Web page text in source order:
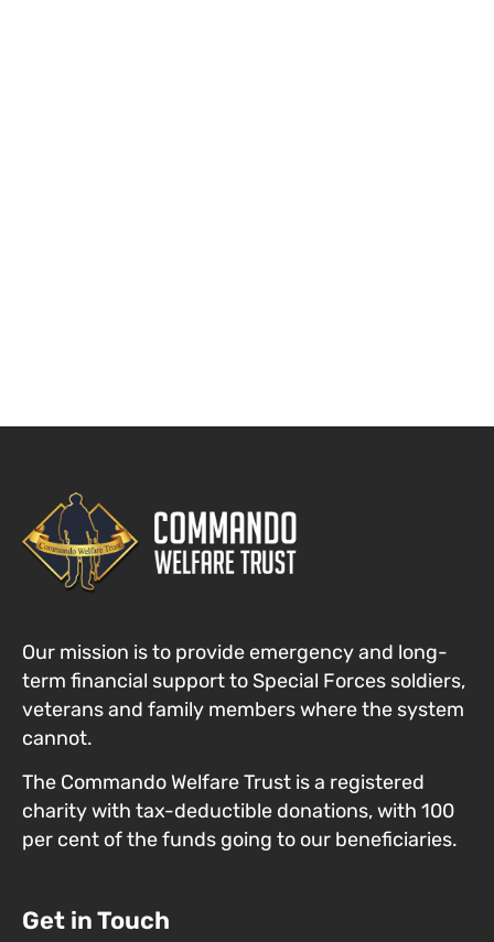
Our mission is to provide emergency and long-
term financial support to Special Forces soldiers,
veterans and family members where the system
cannot.
The Commando Welfare Trust is a registered
charity with tax-deductible donations, with 100
per cent of the funds going to our beneficiaries.
Get in Touch